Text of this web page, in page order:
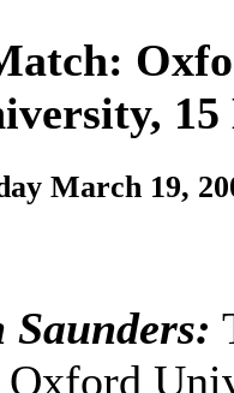
15
March 19,
Saunders: